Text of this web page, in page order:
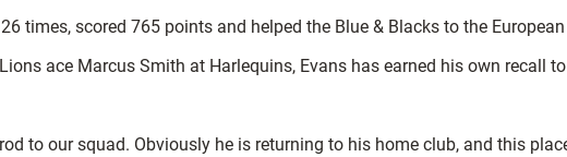
times, scored 765 points and helped the Blue & Blacks to the
ace Marcus Smith at Harlequins, Evans has earned his own recall
to our squad. Obviously he is returning to his home club, and this